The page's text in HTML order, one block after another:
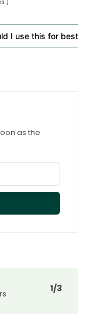
I use this for best
as the
1/3